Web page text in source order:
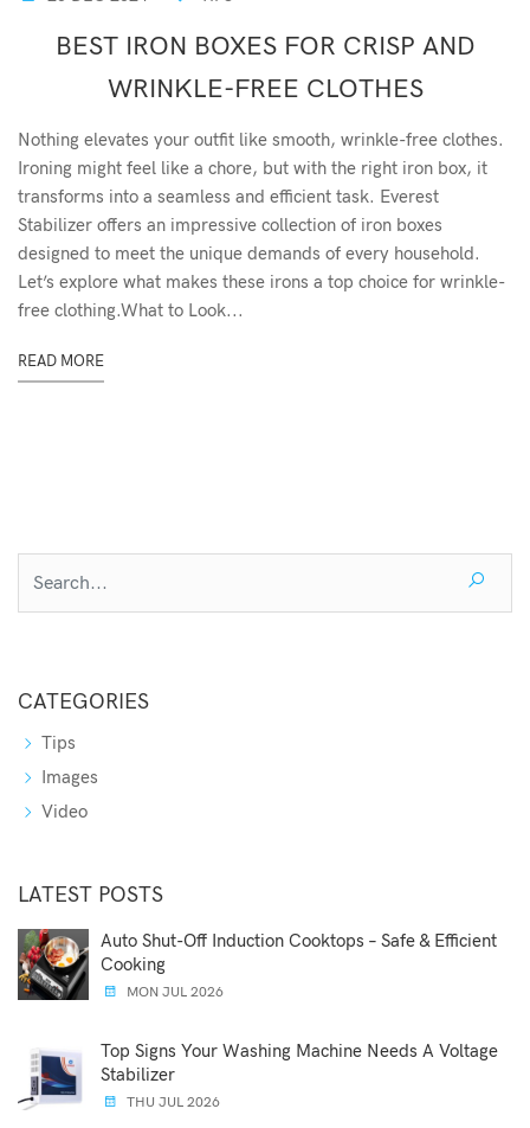
BEST IRON BOXES FOR CRISP AND
WRINKLE-FREE CLOTHES
Nothing elevates your outfit like smooth, wrinkle-free clothes.
Ironing might feel like a chore, but with the right iron box, it
transforms into a seamless and efficient task. Everest
Stabilizer offers an impressive collection of iron boxes
designed to meet the unique demands of every household.
Let’s explore what makes these irons a top choice for wrinkle-
free clothing.What to Look...
READ MORE
CATEGORIES
Tips
Images
Video
LATEST POSTS
Auto Shut-Off Induction Cooktops – Safe & Efficient
Cooking
MON JUL 2026
Top Signs Your Washing Machine Needs A Voltage
Stabilizer
THU JUL 2026